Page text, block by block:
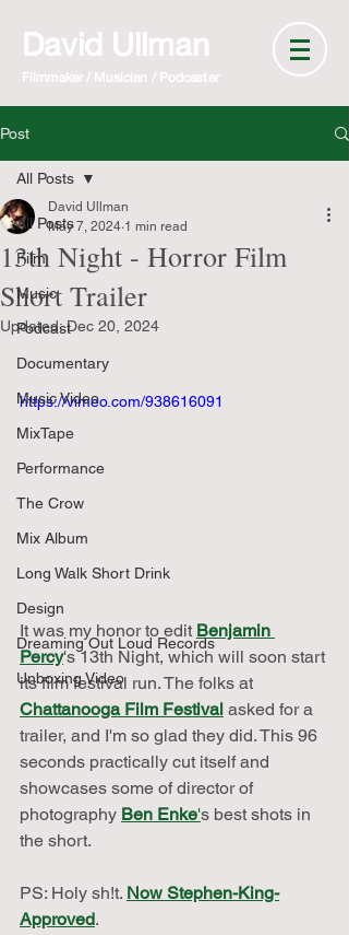
David Ullman
Filmmaker / Musician / Podcaster
Post
All Posts
Film
Music
Podcast
Documentary
Music Video
MixTape
Performance
The Crow
Mix Album
Long Walk Short Drink
Design
Dreaming Out Loud Records
Unboxing Video
All Posts
13th Night - Horror Film
Short Trailer
David Ullman
May 7, 2024 1 min read
Updated:Dec 20, 2024
https://vimeo.com/938616091
It was my honor to edit Benjamin
Percy's 13th Night, which will soon start
its film festival run. The folks at
Chattanooga Film Festival asked for a
trailer, and I'm so glad they did. This 96
seconds practically cut itself and
showcases some of director of
photography Ben Enke's best shots in
the short.
PS: Holy sh!t. Now Stephen-King-
Approved.